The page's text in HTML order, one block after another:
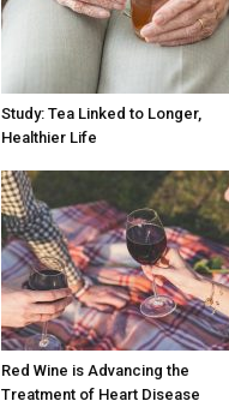
Study: Tea Linked to Longer,
Healthier Life
Red Wine is Advancing the
Treatment of Heart Disease